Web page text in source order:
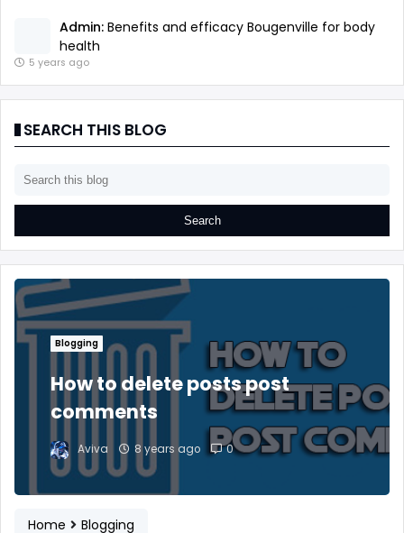
Admin: Benefits and efficacy Bougenville for body
health
5 years ago
SEARCH THIS BLOG
Blogging
How to delete posts post
comments
Aviva 8 years ago 0
Home
Blogging